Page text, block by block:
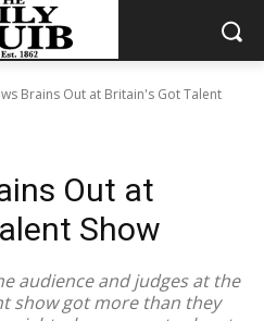
Brains Out at Britain's Got Talent
Out at
Show
audience and judges at the
show got more than they